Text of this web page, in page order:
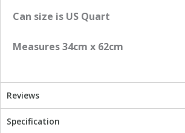
b
o
t
Can size is US Quart
Measures 34cm x 62cm
Reviews
Specification